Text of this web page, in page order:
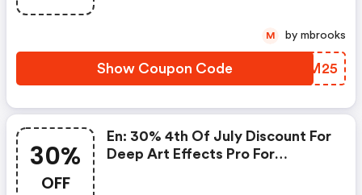
Show Coupon Code RINM25
M by mbrooks
30%
OFF
En: 30% 4th Of July Discount For
Deep Art Effects Pro For